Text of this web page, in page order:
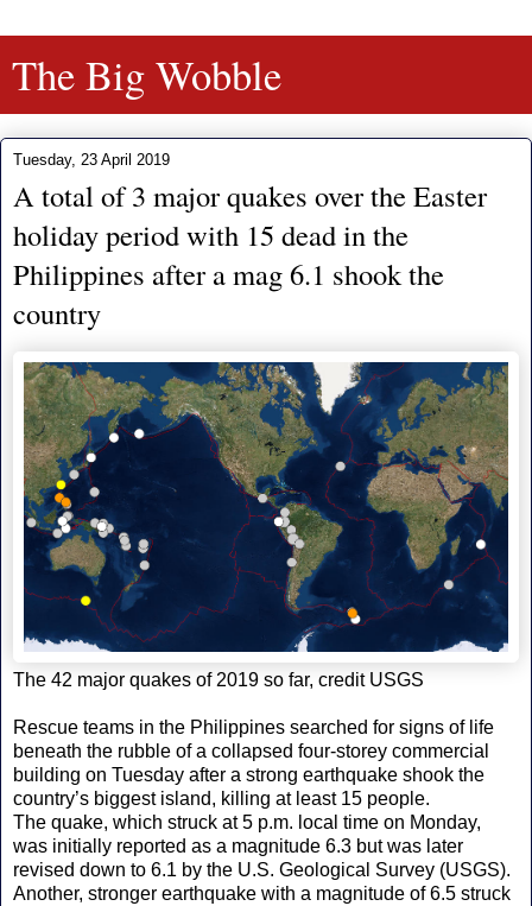
The Big Wobble
Tuesday, 23 April 2019
A total of 3 major quakes over the Easter
holiday period with 15 dead in the
Philippines after a mag 6.1 shook the
country
The 42 major quakes of 2019 so far, credit USGS
Rescue teams in the Philippines searched for signs of life
beneath the rubble of a collapsed four-storey commercial
building on Tuesday after a strong earthquake shook the
country’s biggest island, killing at least 15 people.
The quake, which struck at 5 p.m. local time on Monday,
was initially reported as a magnitude 6.3 but was later
revised down to 6.1 by the U.S. Geological Survey (USGS).
Another, stronger earthquake with a magnitude of 6.5 struck